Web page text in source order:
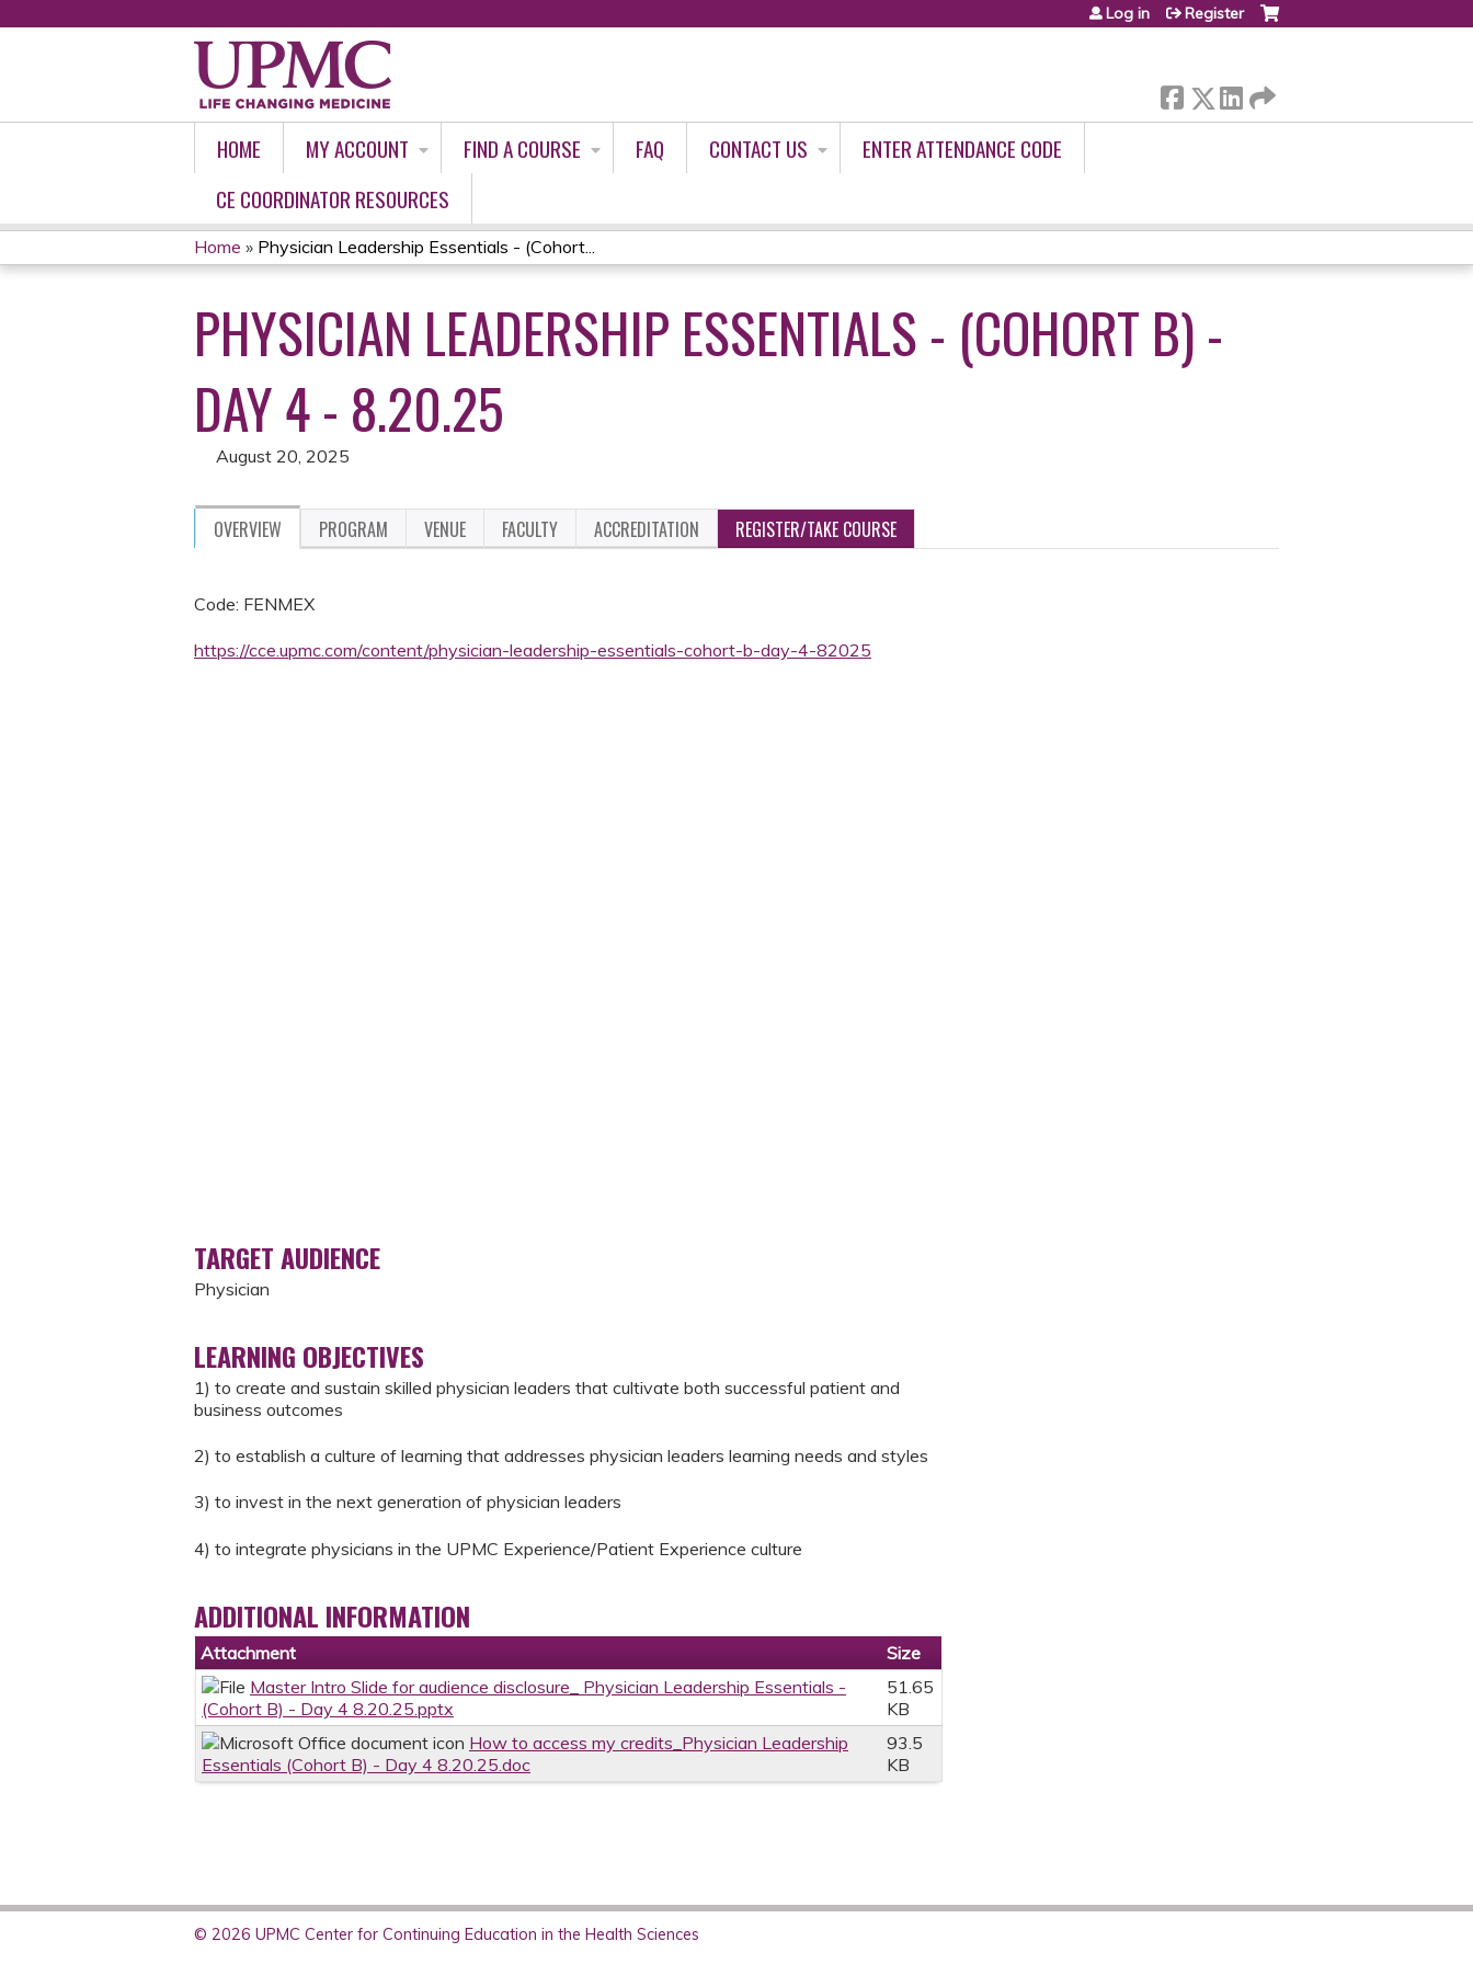
Log in Register
HOME MY ACCOUNT FIND A COURSE FAQ CONTACT US
ENTER ATTENDANCE CODE
CE COORDINATOR RESOURCES
YOU
ARE
HERE
Home » Physician Leadership Essentials - (Cohort...
PHYSICIAN LEADERSHIP ESSENTIALS - (COHORT B) -
DAY 4 - 8.20.25
August 20, 2025
OVERVIEW PROGRAM VENUE FACULTY ACCREDITATION REGISTER/TAKE COURSE
Code: FENMEX
https://cce.upmc.com/content/physician-leadership-essentials-cohort-b-day-4-82025
TARGET AUDIENCE
Physician
LEARNING OBJECTIVES
1) to create and sustain skilled physician leaders that cultivate both successful patient and
business outcomes
2) to establish a culture of learning that addresses physician leaders learning needs and styles
3) to invest in the next generation of physician leaders
4) to integrate physicians in the UPMC Experience/Patient Experience culture
ADDITIONAL INFORMATION
Attachment
Size
Master Intro Slide for audience disclosure_ Physician Leadership Essentials -
(Cohort B) - Day 4 8.20.25.pptx
51.65
KB
How to access my credits_Physician Leadership
Essentials (Cohort B) - Day 4 8.20.25.doc
93.5
KB
© 2026 UPMC Center for Continuing Education in the Health Sciences